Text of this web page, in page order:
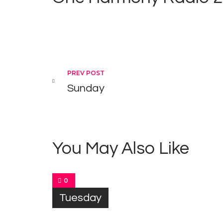
Post navigation
PREV POST
Sunday
You May Also Like
0
Tuesday